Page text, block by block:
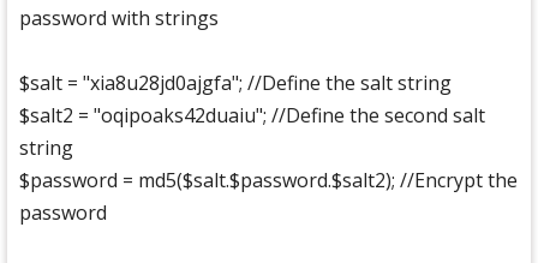
password with strings
$salt = "xia8u28jd0ajgfa"; //Define the salt string
$salt2 = "oqipoaks42duaiu"; //Define the second salt
string
$password = md5($salt.$password.$salt2); //Encrypt the
password